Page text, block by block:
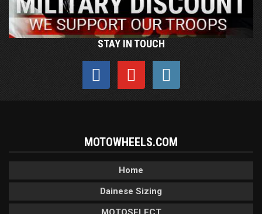
STAY IN TOUCH
MOTOWHEELS.COM
Home
Dainese Sizing